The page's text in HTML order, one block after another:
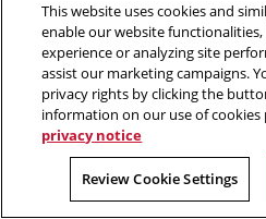
Michalek and his team
generally more economical. In
from recovered nickel and
processing, making recycling
Nickel manganese cobalt (NMC)
how they were used in their first
This website uses cookies and
enable our website
experience or analyzing site
assist our marketing campaigns.
privacy rights by clicking the
information on our use of cookies
privacy notice
Review Cookie Settings